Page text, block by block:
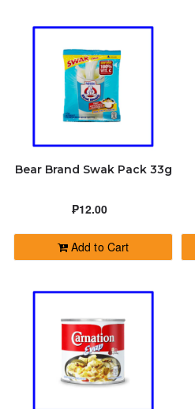
Bear Brand Swak Pack 33g
₱12.00
Add to Cart